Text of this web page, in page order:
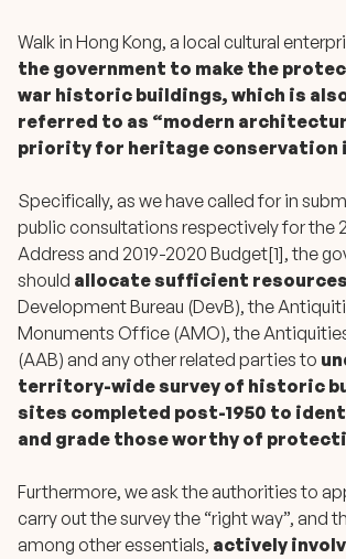
Walk in Hong Kong, a local cultural
the government to make the
war historic buildings, which is
referred to as “modern
priority for heritage conservation
Specifically, as we have called for in
public consultations respectively for the
Address and 2019-2020 Budget[1], the
should allocate sufficient resources
Development Bureau (DevB), the
Monuments Office (AMO), the
(AAB) and any other related parties to
territory-wide survey of historic
sites completed post-1950 to
and grade those worthy of
Furthermore, we ask the authorities to
carry out the survey the “right way”, and
among other essentials, actively